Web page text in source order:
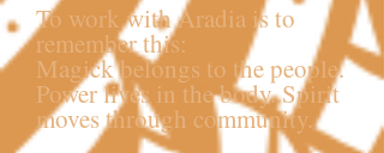
To work with Aradia is to
remember this:
Magick belongs to the people.
Power lives in the body. Spirit
moves through community.